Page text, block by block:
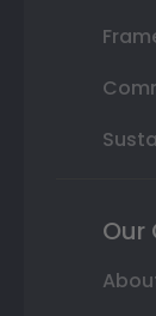
Our